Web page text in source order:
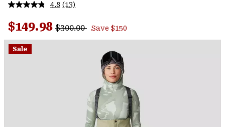
SEARCH4.8 Read
Reviews.
Same
page
(13)
Sale price:
$149.98 Regular price:
$300.00 Save $150
Sale